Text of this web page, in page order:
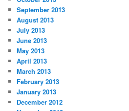
September 2013
August 2013
July 2013
June 2013
May 2013
April 2013
March 2013
February 2013
January 2013
December 2012